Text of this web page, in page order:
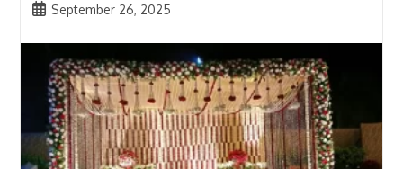
September 26, 2025